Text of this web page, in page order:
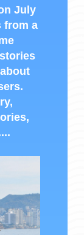
July
from a